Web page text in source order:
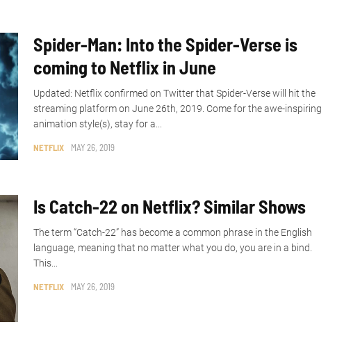
Spider-Man: Into the Spider-Verse is
coming to Netflix in June
NETFLIX MAY 26, 2019
Updated: Netflix confirmed on Twitter that Spider-Verse will hit the
streaming platform on June 26th, 2019. Come for the awe-inspiring
animation style(s), stay for a...
Is Catch-22 on Netflix? Similar Shows
NETFLIX MAY 26, 2019
The term “Catch-22” has become a common phrase in the English
language, meaning that no matter what you do, you are in a bind.
This...